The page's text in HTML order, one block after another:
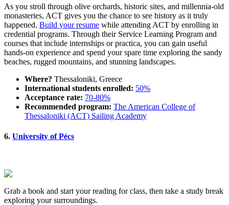
As you stroll through olive orchards, historic sites, and millennia-old
monasteries, ACT gives you the chance to see history as it truly
happened. Build your resume while attending ACT by enrolling in
credential programs. Through their Service Learning Program and
courses that include internships or practica, you can gain useful
hands-on experience and spend your spare time exploring the sandy
beaches, rugged mountains, and stunning landscapes.
Where? Thessaloniki, Greece
International students enrolled: 50%
Acceptance rate: 70-80%
Recommended program: The American College of
Thessaloniki (ACT) Sailing Academy
6. University of Pécs
Grab a book and start your reading for class, then take a study break
exploring your surroundings.